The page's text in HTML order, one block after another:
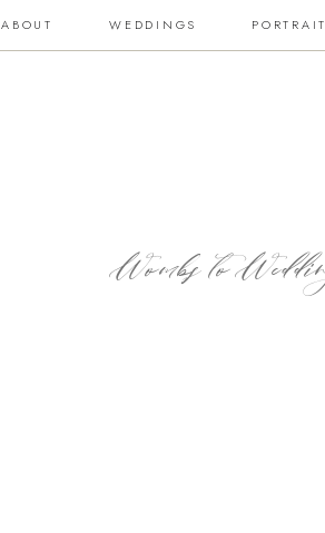
WEDDINGS
ABOUT
Wombs to